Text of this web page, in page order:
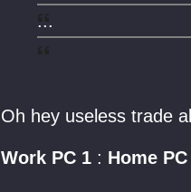
...
Oh hey useless trade
Work PC 1 : Home